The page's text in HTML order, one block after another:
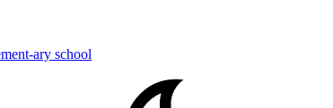
ary school